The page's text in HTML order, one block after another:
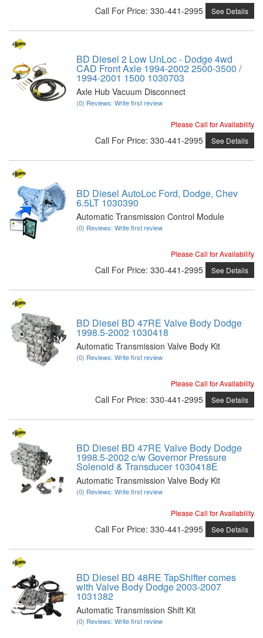
Call For Price: 330-441-2995 See Details
BD Diesel 2 Low UnLoc - Dodge 4wd
CAD Front Axle 1994-2002 2500-3500 /
1994-2001 1500 1030703
Axle Hub Vacuum Disconnect
(0) Reviews: Write first review
Please Call for Availability
Call For Price: 330-441-2995 See Details
BD Diesel AutoLoc Ford, Dodge, Chev
6.5LT 1030390
Automatic Transmission Control Module
(0) Reviews: Write first review
Please Call for Availability
Call For Price: 330-441-2995 See Details
BD Diesel BD 47RE Valve Body Dodge
1998.5-2002 1030418
Automatic Transmission Valve Body Kit
(0) Reviews: Write first review
Please Call for Availability
Call For Price: 330-441-2995 See Details
BD Diesel BD 47RE Valve Body Dodge
1998.5-2002 c/w Governor Pressure
Solenoid & Transducer 1030418E
Automatic Transmission Valve Body Kit
(0) Reviews: Write first review
Please Call for Availability
Call For Price: 330-441-2995 See Details
BD Diesel BD 48RE TapShifter comes
with Valve Body Dodge 2003-2007
1031382
Automatic Transmission Shift Kit
(0) Reviews: Write first review